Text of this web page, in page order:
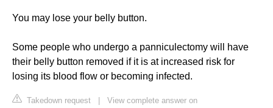
You may lose your belly button.
Some people who undergo a panniculectomy will have
their belly button removed if it is at increased risk for
losing its blood flow or becoming infected.
Takedown request
View complete answer on